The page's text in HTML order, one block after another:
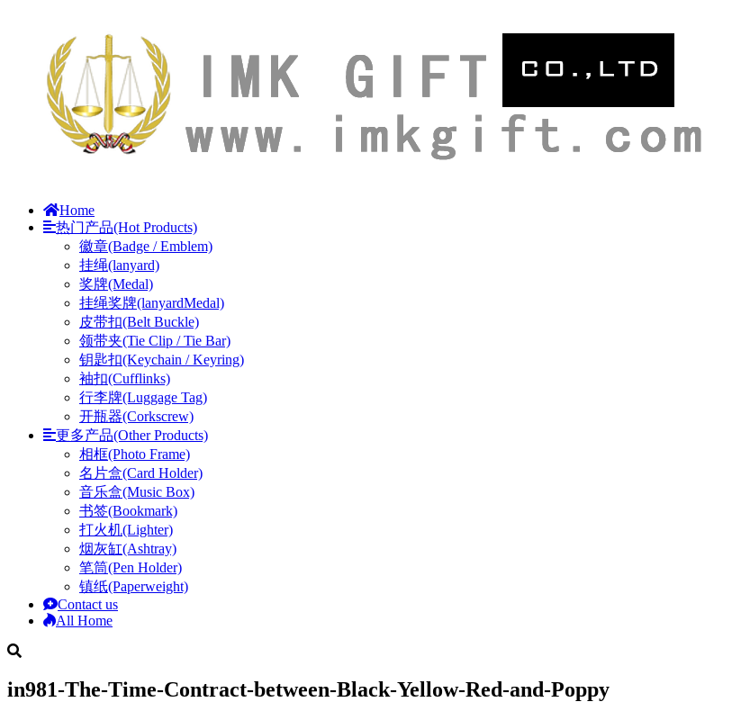
Home
热门产品(Hot Products)
徽章(Badge / Emblem)
挂绳(lanyard)
奖牌(Medal)
挂绳奖牌(lanyardMedal)
皮带扣(Belt Buckle)
领带夹(Tie Clip / Tie Bar)
钥匙扣(Keychain / Keyring)
袖扣(Cufflinks)
行李牌(Luggage Tag)
开瓶器(Corkscrew)
更多产品(Other Products)
相框(Photo Frame)
名片盒(Card Holder)
音乐盒(Music Box)
书签(Bookmark)
打火机(Lighter)
烟灰缸(Ashtray)
笔筒(Pen Holder)
镇纸(Paperweight)
Contact us
All Home
in981-The-Time-Contract-between-Black-Yellow-Red-and-Poppy